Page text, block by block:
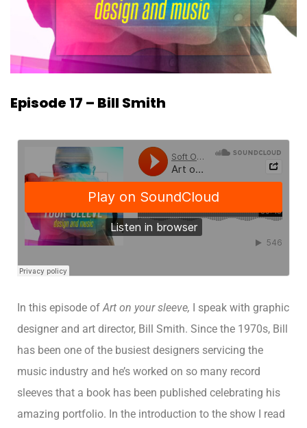
Episode 17 – Bill Smith
In this episode ofArt on your sleeve, I speak with graphic
designer and art director, Bill Smith. Since the 1970s, Bill
has been one of the busiest designers servicing the
music industry and he’s worked on so many record
sleeves that a book has been published celebrating his
amazing portfolio. In the introduction to the show I read